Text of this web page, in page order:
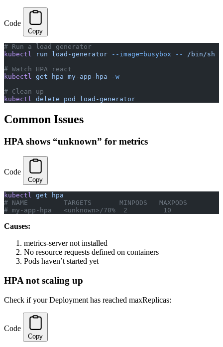
Code
Copy
# Run a load generator
kubectl
run load-generator --image=busybox -- /bin/sh
# Watch HPA react
kubectl
get hpa my-app-hpa -w
# Clean up
kubectl
delete pod load-generator
Common Issues
HPA shows “unknown” for metrics
Code
Copy
kubectl get hpa
# NAME         TARGETS       MINPODS   MAXPODS
# my-app-hpa   <unknown>/70%  2         10
Causes:
metrics-server not installed
No resource requests defined on containers
Pods haven’t started yet
HPA not scaling up
Check if your Deployment has reached maxReplicas:
Code
Copy